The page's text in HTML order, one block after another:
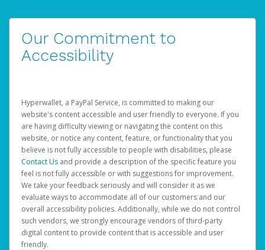
Our Commitment to
Accessibility
Hyperwallet, a PayPal Service, is committed to making our
website's content accessible and user friendly to everyone. If you
are having difficulty viewing or navigating the content on this
website, or notice any content, feature, or functionality that you
believe is not fully accessible to people with disabilities, please
Contact Us and provide a description of the specific feature you
feel is not fully accessible or with suggestions for improvement.
We take your feedback seriously and will consider it as we
evaluate ways to accommodate all of our customers and our
overall accessibility policies. Additionally, while we do not control
such vendors, we strongly encourage vendors of third-party
digital content to provide content that is accessible and user
friendly.